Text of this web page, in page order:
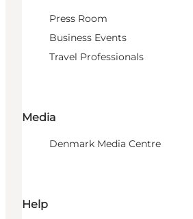
Press Room
Business Events
Travel Professionals
Media
Denmark Media Centre
Help